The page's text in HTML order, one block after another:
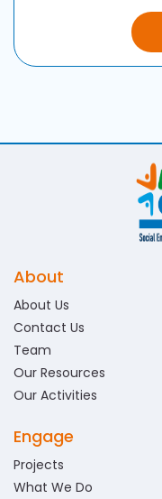
About
About Us
Contact Us
Team
Our Resources
Our Activities
Engage
Projects
What We Do